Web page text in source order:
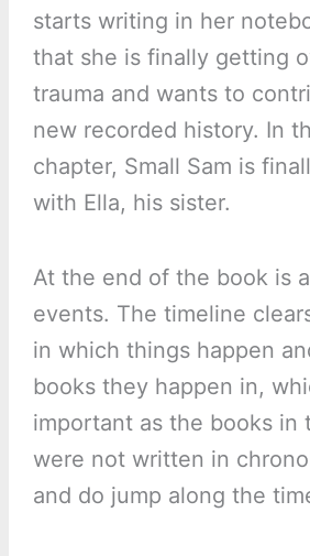
starts writing in her
that she is finally getting
trauma and wants to
new recorded history. In
chapter, Small Sam is
with Ella, his sister.
At the end of the book is
events. The timeline
in which things happen
books they happen in,
important as the books in
were not written in
and do jump along the